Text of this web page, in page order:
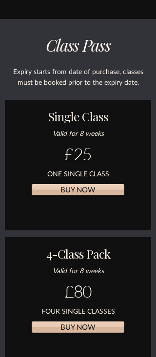
Class Pass
Expiry starts from date of purchase, classes
must be booked prior to the expiry date.
Single Class
Valid for 8 weeks
£25
ONE SINGLE CLASS
BUY NOW
4-Class Pack
Valid for 8 weeks
£80
FOUR SINGLE CLASSES
BUY NOW